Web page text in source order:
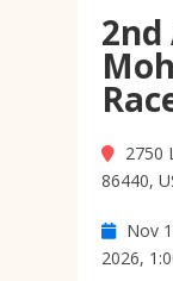
2750
86440,
Nov
2026,